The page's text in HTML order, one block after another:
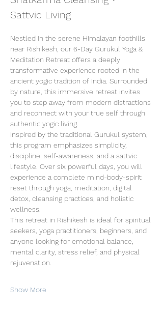
Sattvic Living
Nestled in the serene Himalayan foothills
near Rishikesh, our 6-Day Gurukul Yoga &
Meditation Retreat offers a deeply
transformative experience rooted in the
ancient yogic tradition of India. Surrounded
by nature, this immersive retreat invites
you to step away from modern distractions
and reconnect with your true self through
authentic yogic living.
Inspired by the traditional Gurukul system,
this program emphasizes simplicity,
discipline, self-awareness, and a sattvic
lifestyle. Over six powerful days, you will
experience a complete mind-body-spirit
reset through yoga, meditation, digital
detox, cleansing practices, and holistic
wellness.
This retreat in Rishikesh is ideal for spiritual
seekers, yoga practitioners, beginners, and
anyone looking for emotional balance,
mental clarity, stress relief, and physical
rejuvenation.
Show More